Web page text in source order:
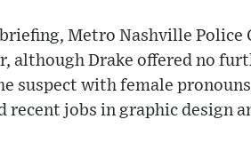
Metro Nashville Police
although Drake offered no
suspect with female
recent jobs in graphic design